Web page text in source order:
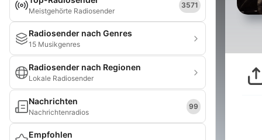
Meistgehörte Radiosender
3571
Radiosender nach Genres
15 Musikgenres
Radiosender nach Regionen
Lokale Radiosender
Nachrichten
Nachrichtenradios
99
Empfohlen